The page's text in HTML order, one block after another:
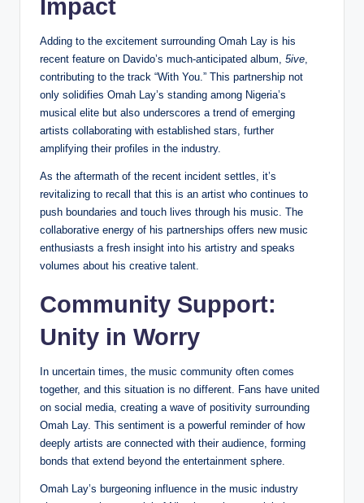
Impact
Adding to the excitement surrounding Omah Lay is his
recent feature on Davido’s much-anticipated album, 5ive,
contributing to the track “With You.” This partnership not
only solidifies Omah Lay’s standing among Nigeria’s
musical elite but also underscores a trend of emerging
artists collaborating with established stars, further
amplifying their profiles in the industry.
As the aftermath of the recent incident settles, it’s
revitalizing to recall that this is an artist who continues to
push boundaries and touch lives through his music. The
collaborative energy of his partnerships offers new music
enthusiasts a fresh insight into his artistry and speaks
volumes about his creative talent.
Community Support:
Unity in Worry
In uncertain times, the music community often comes
together, and this situation is no different. Fans have united
on social media, creating a wave of positivity surrounding
Omah Lay. This sentiment is a powerful reminder of how
deeply artists are connected with their audience, forming
bonds that extend beyond the entertainment sphere.
Omah Lay’s burgeoning influence in the music industry